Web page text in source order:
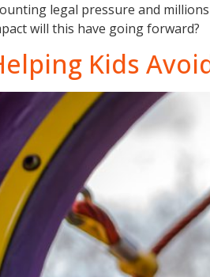
legal pressure and
will this have going forward?
Kids